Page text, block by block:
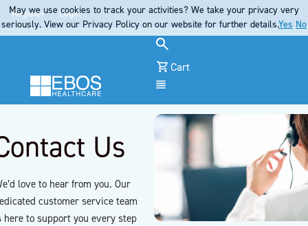
Register Login
Cart
Us
love to hear from you. Our
customer service team
here to support you every step
May we use cookies to track your activities? We take your privacy very
seriously. View our Privacy Policy on our website for further details.Yes No